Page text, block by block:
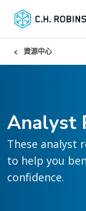
資源中心
Analyst
These analyst
to help you
confidence.